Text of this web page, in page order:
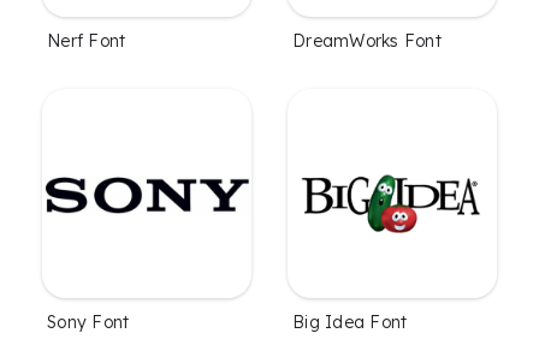
Nerf Font DreamWorks Font
Sony Font Big Idea Font